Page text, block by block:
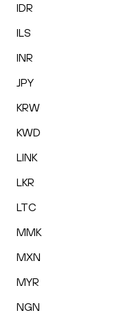
IDR
ILS
INR
JPY
KRW
KWD
LINK
LKR
LTC
MMK
MXN
MYR
NGN